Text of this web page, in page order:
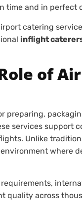
time and in perfect
catering
inflight
of
preparing,
services support
Unlike
where
quality across